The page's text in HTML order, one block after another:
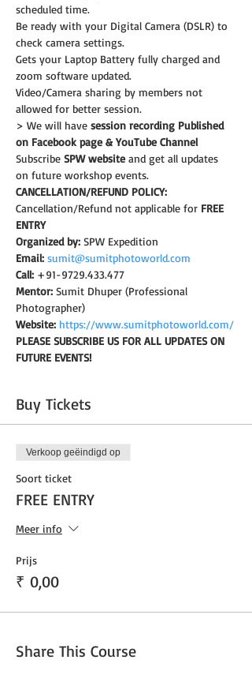
scheduled time.
Be ready with your Digital Camera (DSLR) to
check camera settings.
Gets your Laptop Battery fully charged and
zoom software updated.
Video/Camera sharing by members not
allowed for better session.
> We will have session recording Published
on Facebook page & YouTube Channel
Subscribe SPW website and get all updates
on future workshop events.
CANCELLATION/REFUND POLICY:
Cancellation/Refund not applicable for FREE
ENTRY
Organized by: SPW Expedition
Email: sumit@sumitphotoworld.com
Call: +91-9729.433.477
Mentor: Sumit Dhuper (Professional
Photographer)
Website: https://www.sumitphotoworld.com/
PLEASE SUBSCRIBE US FOR ALL UPDATES ON
FUTURE EVENTS!
Buy Tickets
Verkoop geëindigd op
Soort ticket
FREE ENTRY
Meer info
Prijs
₹ 0,00
Share This Course